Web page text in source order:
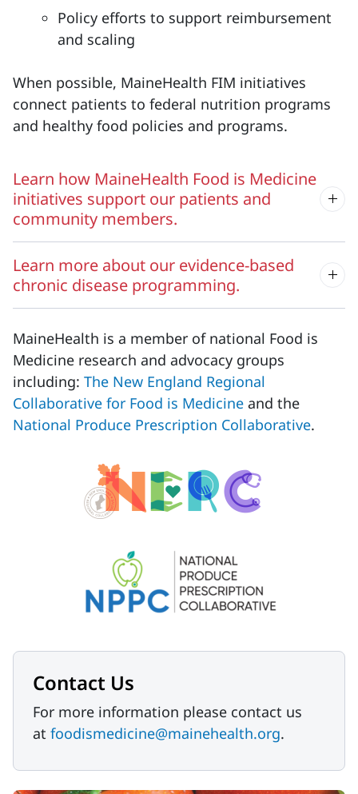
Policy efforts to support reimbursement
and scaling
When possible, MaineHealth FIM initiatives
connect patients to federal nutrition programs
and healthy food policies and programs.
Learn how MaineHealth Food is Medicine
initiatives support our patients and
community members.
Learn more about our evidence-based
chronic disease programming.
MaineHealth is a member of national Food is
Medicine research and advocacy groups
including: The New England Regional
Collaborative for Food is Medicine and the
National Produce Prescription Collaborative.
Contact Us
For more information please contact us
at foodismedicine@mainehealth.org.